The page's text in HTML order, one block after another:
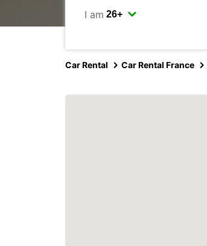
I am
Car Rental Car Rental France